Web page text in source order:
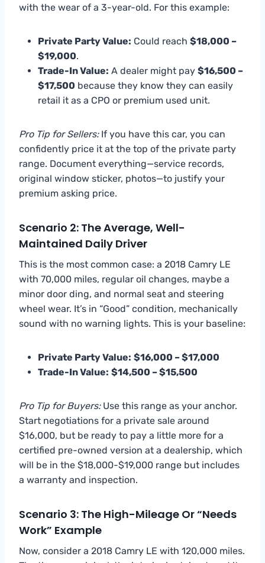
with the wear of a 3-year-old. For this example:
Private Party Value: Could reach $18,000 –
$19,000.
Trade-In Value: A dealer might pay $16,500 –
$17,500 because they know they can easily
retail it as a CPO or premium used unit.
Pro Tip for Sellers:If you have this car, you can
confidently price it at the top of the private party
range. Document everything—service records,
original window sticker, photos—to justify your
premium asking price.
Scenario 2: The Average, Well-
Maintained Daily Driver
This is the most common case: a 2018 Camry LE
with 70,000 miles, regular oil changes, maybe a
minor door ding, and normal seat and steering
wheel wear. It’s in “Good” condition, mechanically
sound with no warning lights. This is your baseline:
Private Party Value: $16,000 – $17,000
Trade-In Value: $14,500 – $15,500
Pro Tip for Buyers:Use this range as your anchor.
Start negotiations for a private sale around
$16,000, but be ready to pay a little more for a
certified pre-owned version at a dealership, which
will be in the $18,000-$19,000 range but includes
a warranty and inspection.
Scenario 3: The High-Mileage Or “Needs
Work” Example
Now, consider a 2018 Camry LE with 120,000 miles.